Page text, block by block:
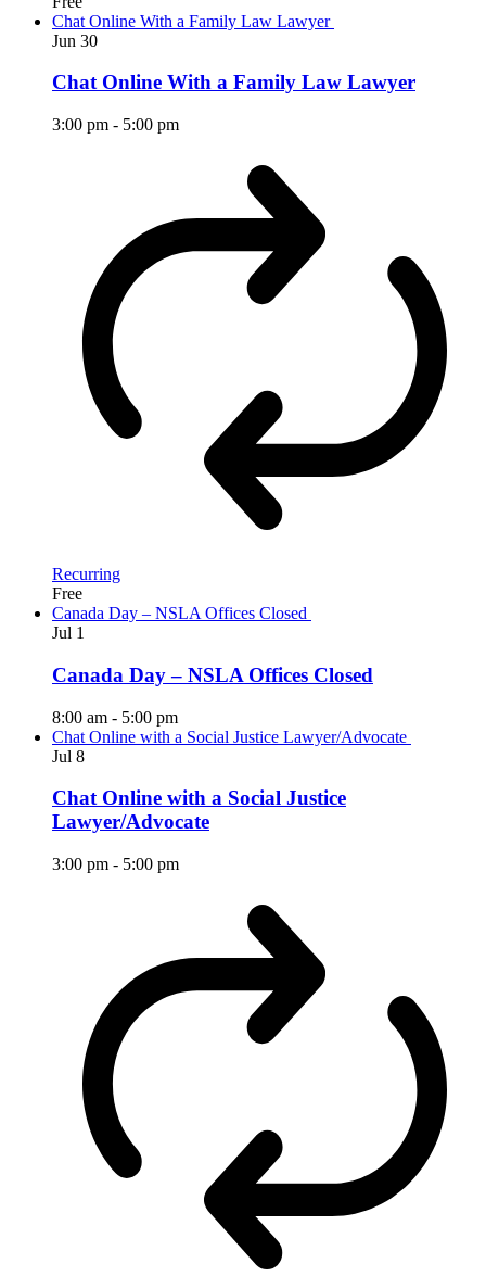
Chat Online With a Family Law Lawyer
Jun 30
Chat Online With a Family Law Lawyer
3:00 pm - 5:00 pm
Recurring
Free
Canada Day – NSLA Offices Closed
Jul 1
Canada Day – NSLA Offices Closed
8:00 am - 5:00 pm
Chat Online with a Social Justice Lawyer/Advocate
Jul 8
Chat Online with a Social Justice
Lawyer/Advocate
3:00 pm - 5:00 pm